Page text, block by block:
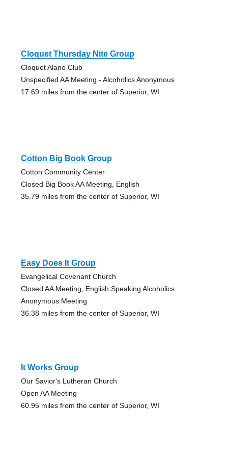
Cloquet Thursday Nite Group
Cloquet Alano Club
Unspecified AA Meeting - Alcoholics Anonymous
17.69 miles from the center of Superior, WI
Cotton Big Book Group
Cotton Community Center
Closed Big Book AA Meeting, English
35.79 miles from the center of Superior, WI
Easy Does It Group
Evangelical Covenant Church
Closed AA Meeting, English Speaking Alcoholics
Anonymous Meeting
36.38 miles from the center of Superior, WI
It Works Group
Our Savior's Lutheran Church
Open AA Meeting
60.95 miles from the center of Superior, WI